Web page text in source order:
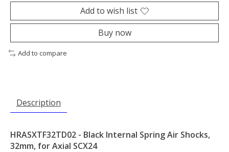
Add to wish list
Buy now
Add to compare
Description
HRASXTF32TD02 - Black Internal Spring Air Shocks,
32mm, for Axial SCX24